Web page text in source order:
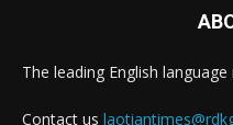
The leading English
Contact us